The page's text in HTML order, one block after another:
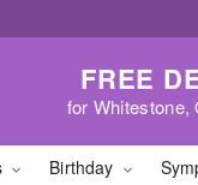
FREE
for Whitestone,
Birthday